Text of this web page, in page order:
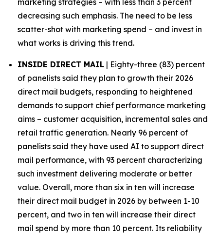
marketing strategies – with less than 3 percent
decreasing such emphasis. The need to be less
scatter-shot with marketing spend – and invest in
what works is driving this trend.
INSIDE DIRECT MAIL | Eighty-three (83) percent
of panelists said they plan to growth their 2026
direct mail budgets, responding to heightened
demands to support chief performance marketing
aims – customer acquisition, incremental sales and
retail traffic generation. Nearly 96 percent of
panelists said they have used AI to support direct
mail performance, with 93 percent characterizing
such investment delivering moderate or better
value. Overall, more than six in ten will increase
their direct mail budget in 2026 by between 1-10
percent, and two in ten will increase their direct
mail spend by more than 10 percent. Its reliability